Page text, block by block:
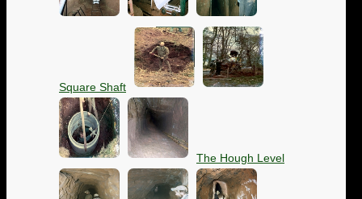
Square Shaft
The Hough Level